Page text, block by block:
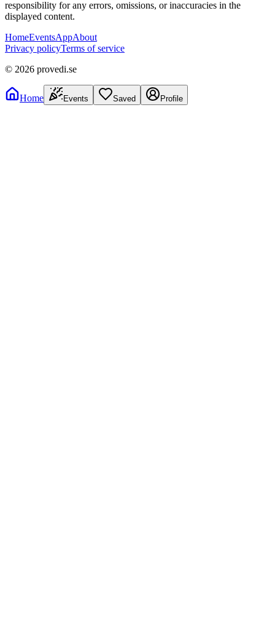
responsibility for any errors, omissions, or inaccuracies in the
displayed content.
HomeEventsAppAbout
Privacy policyTerms of service
© 2026 provedi.se
Home Events Saved Profile